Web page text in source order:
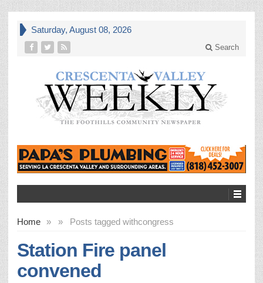
Saturday, August 08, 2026
Search
Home » Posts tagged with
» congress
Station Fire panel
convened